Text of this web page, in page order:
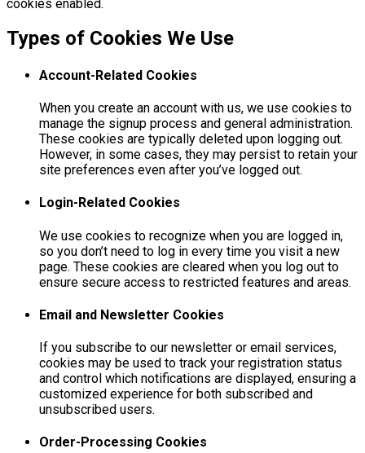
cookies enabled.
Types of Cookies We Use
Account-Related Cookies
When you create an account with us, we use cookies to
manage the signup process and general administration.
These cookies are typically deleted upon logging out.
However, in some cases, they may persist to retain your
site preferences even after you’ve logged out.
Login-Related Cookies
We use cookies to recognize when you are logged in,
so you don’t need to log in every time you visit a new
page. These cookies are cleared when you log out to
ensure secure access to restricted features and areas.
Email and Newsletter Cookies
If you subscribe to our newsletter or email services,
cookies may be used to track your registration status
and control which notifications are displayed, ensuring a
customized experience for both subscribed and
unsubscribed users.
Order-Processing Cookies